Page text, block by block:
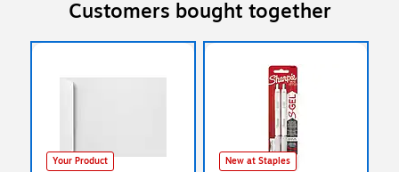
Customers bought together
Your Product New at Staples